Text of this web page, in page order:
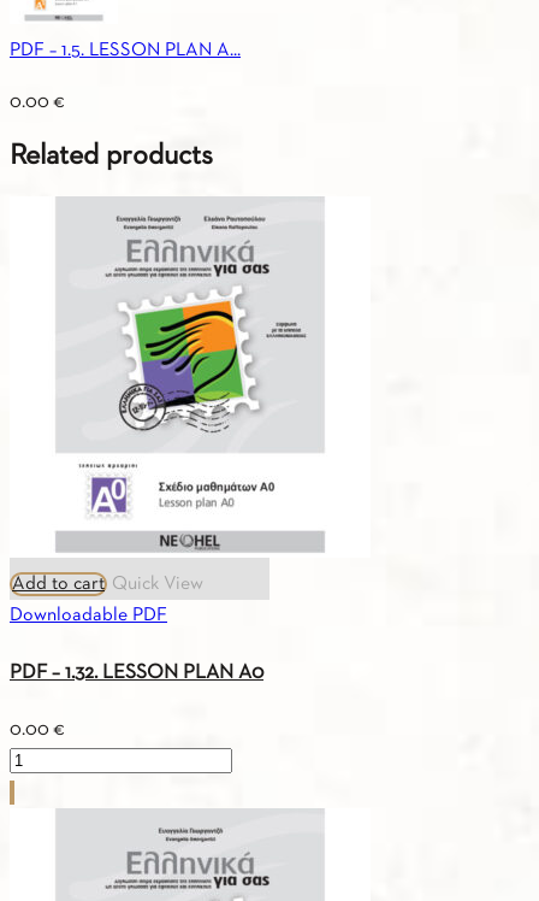
PDF – 1.5. LESSON PLAN A...
0.00 €
Related products
Add to cart Quick View
Downloadable PDF
PDF – 1.32. LESSON PLAN A0
0.00 €
PDF